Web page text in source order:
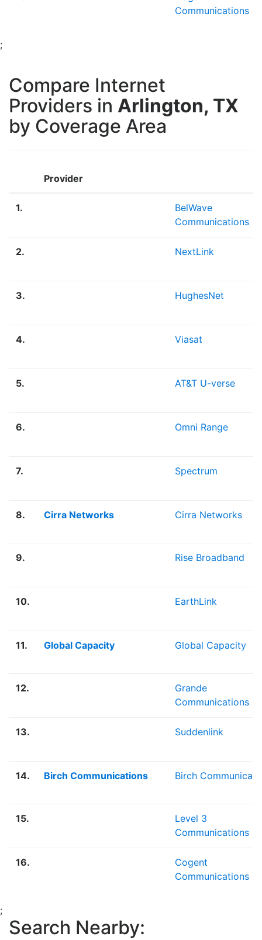
Communications
;
Compare Internet
Providers in Arlington, TX
by Coverage Area
Provider
1.
BelWave
Communications
2. NextLink
3. HughesNet
4. Viasat
5. AT&T U-verse
6. Omni Range
7. Spectrum
8. Cirra Networks Cirra Networks
9. Rise Broadband
10. EarthLink
11. Global Capacity Global Capacity
12.
Grande
Communications
13. Suddenlink
14. Birch Communications Birch
15.
Level 3
Communications
16.
Cogent
Communications
;
Search Nearby: